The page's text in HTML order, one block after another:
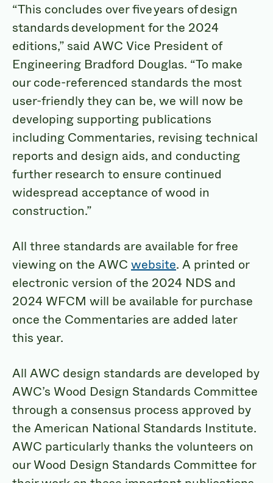
“This concludes over five years of design
standards development for the 2024
editions,” said AWC Vice President of
Engineering Bradford Douglas. “To make
our code-referenced standards the most
user-friendly they can be, we will now be
developing supporting publications
including Commentaries, revising technical
reports and design aids, and conducting
further research to ensure continued
widespread acceptance of wood in
construction.”
All three standards are available for free
viewing on the AWC website. A printed or
electronic version of the 2024 NDS and
2024 WFCM will be available for purchase
once the Commentaries are added later
this year.
All AWC design standards are developed by
AWC’s Wood Design Standards Committee
through a consensus process approved by
the American National Standards Institute.
AWC particularly thanks the volunteers on
our Wood Design Standards Committee for